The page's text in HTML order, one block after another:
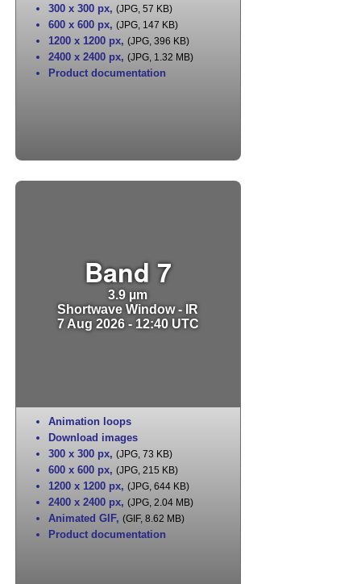
300 x 300 px, (JPG, 57 KB)
600 x 600 px, (JPG, 147 KB)
1200 x 1200 px, (JPG, 396 KB)
2400 x 2400 px, (JPG, 1.32 MB)
Product documentation
Band 7
3.9 µm
Shortwave Window - IR
7 Aug 2026 - 12:40 UTC
Animation loops
Download images
300 x 300 px, (JPG, 73 KB)
600 x 600 px, (JPG, 215 KB)
1200 x 1200 px, (JPG, 644 KB)
2400 x 2400 px, (JPG, 2.04 MB)
Animated GIF, (GIF, 8.62 MB)
Product documentation